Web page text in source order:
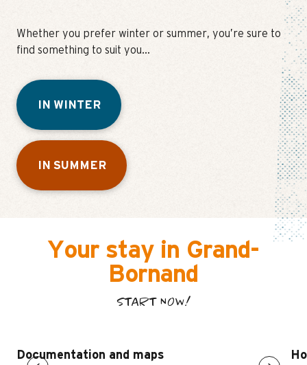
Whether you prefer winter or summer, you’re sure to
find something to suit you…
IN WINTER
IN SUMMER
Your stay in Grand-
Bornand
START NOW!
Documentation and maps